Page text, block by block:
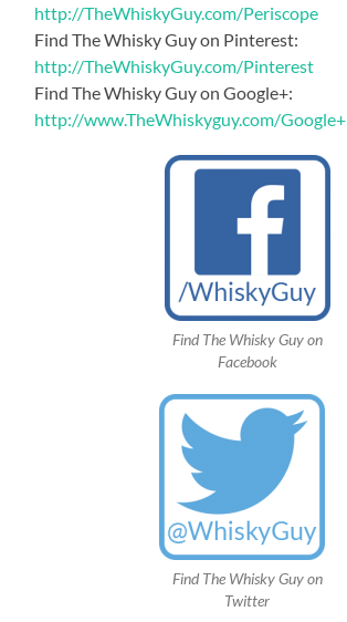
http://TheWhiskyGuy.com/Periscope
Find The Whisky Guy on Pinterest:
http://TheWhiskyGuy.com/Pinterest
Find The Whisky Guy on Google+:
http://www.TheWhiskyguy.com/Google+
Find The Whisky Guy on
Facebook
Find The Whisky Guy on
Twitter